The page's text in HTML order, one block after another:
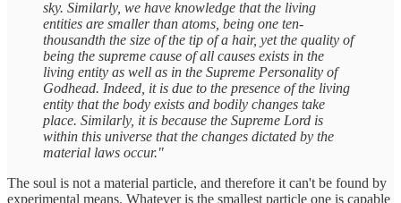
sky. Similarly, we have knowledge that the living
entities are smaller than atoms, being one ten-
thousandth the size of the tip of a hair, yet the quality of
being the supreme cause of all causes exists in the
living entity as well as in the Supreme Personality of
Godhead. Indeed, it is due to the presence of the living
entity that the body exists and bodily changes take
place. Similarly, it is because the Supreme Lord is
within this universe that the changes dictated by the
material laws occur."
The soul is not a material particle, and therefore it can't be found by
experimental means. Whatever is the smallest particle one is capable